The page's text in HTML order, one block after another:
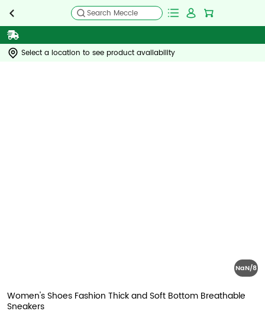
Search Meccle
Select a location to see product availability
NaN/8
Women's Shoes Fashion Thick and Soft Bottom Breathable
Sneakers